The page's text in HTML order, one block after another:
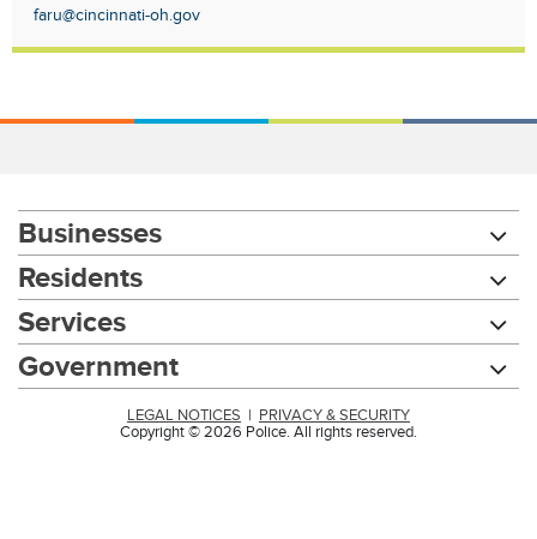
faru@cincinnati-oh.gov
Businesses
Residents
Services
Government
LEGAL NOTICES
PRIVACY & SECURITY
Copyright © 2026 Police. All rights reserved.